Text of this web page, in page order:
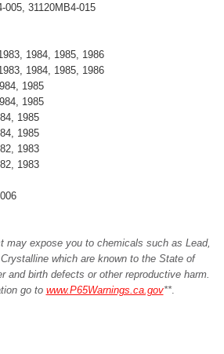
005, 31120MB4-015
1984, 1985, 1986
1984, 1985, 1986
1985
1985
1985
1985
1983
1983
may expose you to chemicals such as Lead,
which are known to the State of
and birth defects or other reproductive harm.
go to www.P65Warnings.ca.gov**.